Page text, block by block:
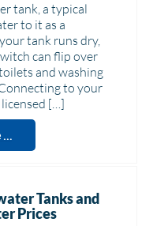
tank, a typical
to it as a
tank runs dry,
can flip over
and washing
to your
[…]
…
Tanks and
Prices